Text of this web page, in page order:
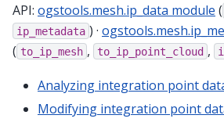
API: ogstools.mesh.ip_data module (
ip_metadata ) ·
( to_ip_mesh , to_ip_point_cloud ,
Analyzing integration point
Modifying integration point